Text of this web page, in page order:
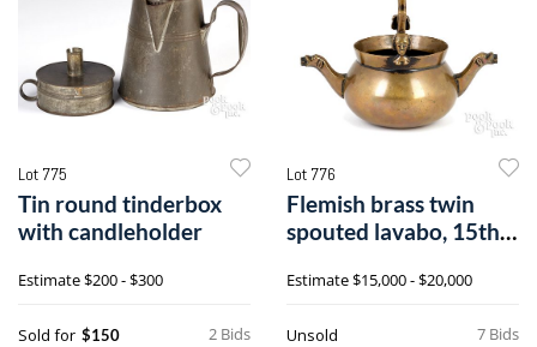
Lot 775
Tin round tinderbox
with candleholder
Estimate$200 - $300
2 Bids
Sold for $150
Lot 776
Flemish brass twin
spouted lavabo, 15th
Estimate$15,000 - $20,000
7 Bids
Unsold